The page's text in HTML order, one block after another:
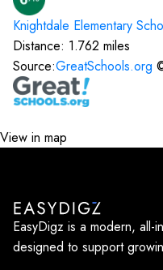
Knightdale Elementary
Distance: 1.762 miles
Source:GreatSchools.org
View in map
EasyDigz is a modern, all-
designed to support